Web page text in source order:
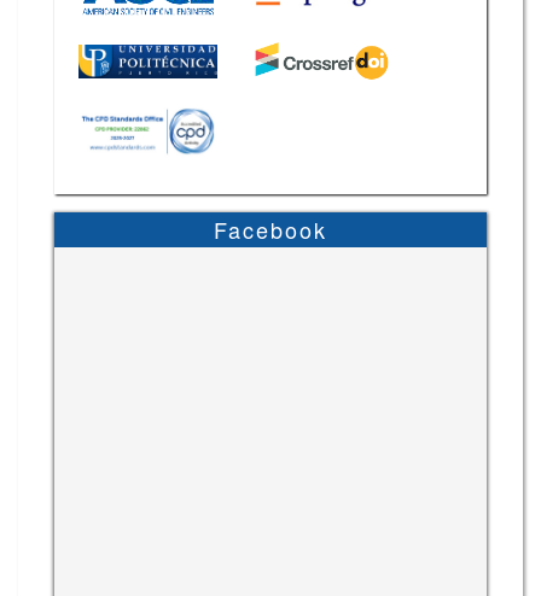
Facebook